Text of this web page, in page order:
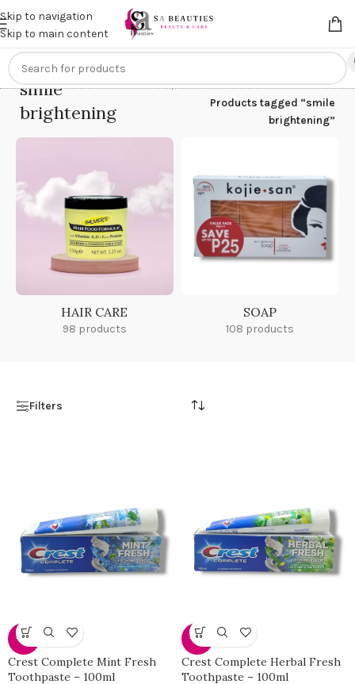
Skip to navigation
Skip to main content
Get anextra 20% off on online payments. Use code
smile
brightening
Home/
Products tagged “smile
brightening”
HAIR CARE
98 products
SOAP
108 products
Filters
-31%
Crest Complete Mint Fresh
Toothpaste – 100ml
-31%
Crest Complete Herbal Fresh
Toothpaste – 100ml